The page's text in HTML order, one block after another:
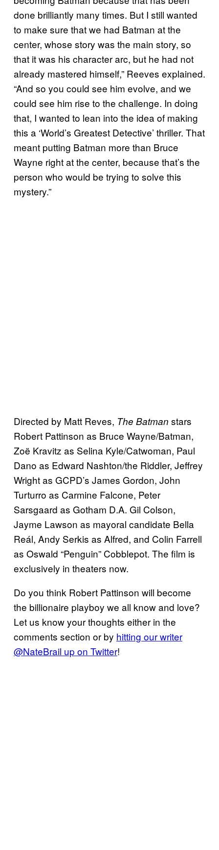
done brilliantly many times. But I still wanted
to make sure that we had Batman at the
center, whose story was the main story, so
that it was his character arc, but he had not
already mastered himself,” Reeves explained.
“And so you could see him evolve, and we
could see him rise to the challenge. In doing
that, I wanted to lean into the idea of making
this a ‘World’s Greatest Detective’ thriller. That
meant putting Batman more than Bruce
Wayne right at the center, because that’s the
person who would be trying to solve this
mystery.”
Directed by Matt Reves, The Batman stars
Robert Pattinson as Bruce Wayne/Batman,
Zoë Kravitz as Selina Kyle/Catwoman, Paul
Dano as Edward Nashton/the Riddler, Jeffrey
Wright as GCPD’s James Gordon, John
Turturro as Carmine Falcone, Peter
Sarsgaard as Gotham D.A. Gil Colson,
Jayme Lawson as mayoral candidate Bella
Reál, Andy Serkis as Alfred, and Colin Farrell
as Oswald “Penguin” Cobblepot. The film is
exclusively in theaters now.
Do you think Robert Pattinson will become
the billionaire playboy we all know and love?
Let us know your thoughts either in the
comments section or by hitting our writer
@NateBrail up on Twitter!